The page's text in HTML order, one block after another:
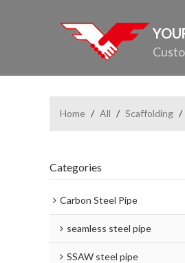
Home / All / Scaffolding /
Categories
Carbon Steel Pipe
seamless steel pipe
SSAW steel pipe